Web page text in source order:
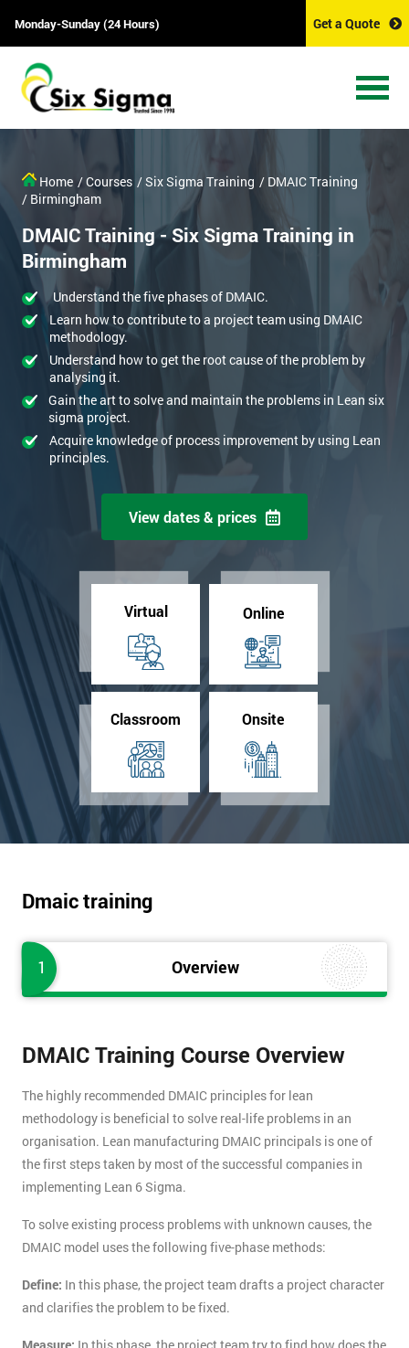
Monday-Sunday (24 Hours) Get a Quote
Home / Courses / Six Sigma Training / DMAIC Training
/ Birmingham
DMAIC Training - Six Sigma Training in
Birmingham
Understand the five phases of DMAIC.
Learn how to contribute to a project team using DMAIC
methodology.
Understand how to get the root cause of the problem by
analysing it.
Gain the art to solve and maintain the problems in Lean six
sigma project.
Acquire knowledge of process improvement by using Lean
principles.
View dates & prices
Virtual Online
Classroom Onsite
Dmaic training
1 Overview
DMAIC Training Course Overview
The highly recommended DMAIC principles for lean
methodology is beneficial to solve real-life problems in an
organisation. Lean manufacturing DMAIC principals is one of
the first steps taken by most of the successful companies in
implementing Lean 6 Sigma.
To solve existing process problems with unknown causes, the
DMAIC model uses the following five-phase methods:
Define: In this phase, the project team drafts a project character
and clarifies the problem to be fixed.